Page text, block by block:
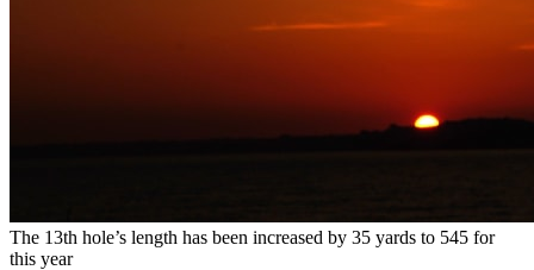
The 13th hole’s length has been increased by 35 yards to 545 for
this year